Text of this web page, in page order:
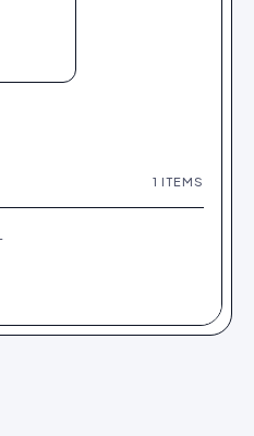
1 ITEMS